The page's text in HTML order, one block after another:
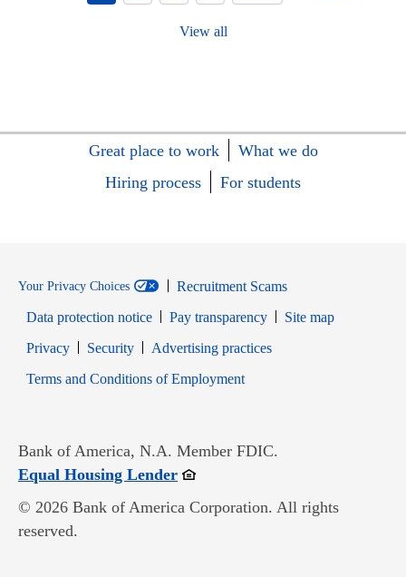
View all
Great place to work
What we do
Hiring process
For students
Your Privacy Choices
Recruitment Scams
Data protection notice
Pay transparency
Site map
PrivacyOpens in new window
SecurityOpens in new window
Advertising practices
Terms and Conditions of EmploymentOpens in new window
Bank of America, N.A. Member FDIC.
Equal Housing LenderOpens in new window
© 2026 Bank of America Corporation. All rights
reserved.